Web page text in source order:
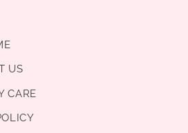
US
CARE